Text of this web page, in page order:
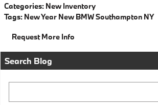
Categories: New Inventory
Tags: New Year New BMW Southampton NY
Request More Info
Search Blog